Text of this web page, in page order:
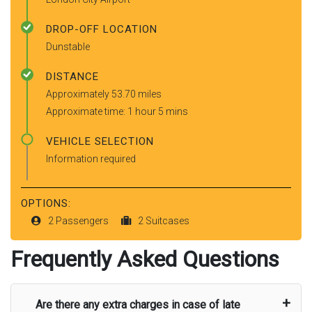
DROP-OFF LOCATION
Dunstable
DISTANCE
Approximately 53.70 miles
Approximate time: 1 hour 5 mins
VEHICLE SELECTION
Information required
OPTIONS:
2 Passengers 2 Suitcases
Frequently Asked Questions
Are there any extra charges in case of late